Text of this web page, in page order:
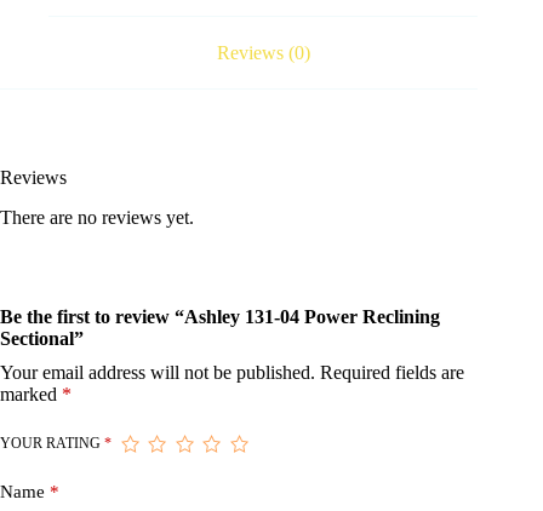
Reviews (0)
Reviews
There are no reviews yet.
Be the first to review “Ashley 131-04 Power Reclining
Sectional”
Your email address will not be published. Required fields are
marked *
YOUR RATING *
Name *